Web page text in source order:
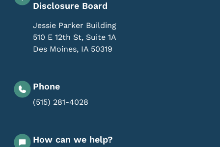
Disclosure Board
Jessie Parker Building
510 E 12th St, Suite 1A
Des Moines, IA 50319
Phone
(515) 281-4028
How can we help?